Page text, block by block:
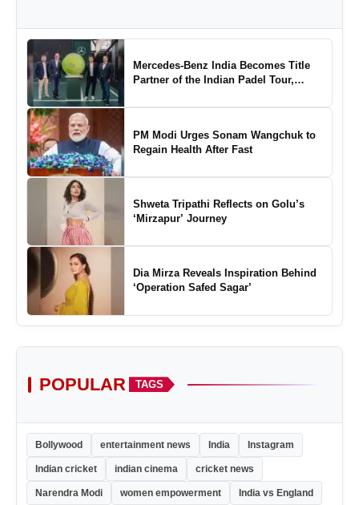
Mercedes-Benz India Becomes Title
Partner of the Indian Padel Tour,
of Padel in India
PM Modi Urges Sonam Wangchuk to
Regain Health After Fast
Shweta Tripathi Reflects on Golu’s
‘Mirzapur’ Journey
Dia Mirza Reveals Inspiration Behind
‘Operation Safed Sagar’
POPULAR TAGS
Bollywood entertainment news India Instagram
Indian cricket indian cinema cricket news
Narendra Modi women empowerment India vs England